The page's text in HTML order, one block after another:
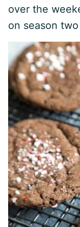
over the
on season